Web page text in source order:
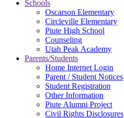
Schools
Oscarson Elementary
Circleville Elementary
Piute High School
Counseling
Utah Peak Academy
Parents/Students
Home Internet Login
Parent / Student Notices
Student Registration
Other Information
Piute Alumni Project
Civil Rights Disclosures